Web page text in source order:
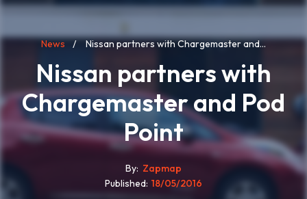
Breadcrumb
News Nissan partners with Chargemaster and...
Nissan partners with
Chargemaster and Pod
Point
By Zapmap
Published 18/05/2016